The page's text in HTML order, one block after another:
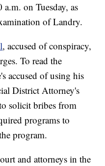
on Tuesday, as
of Landry.
, accused of conspiracy,
To read the
accused of using his
District Attorney's
solicit bribes from
programs to
program.
and attorneys in the